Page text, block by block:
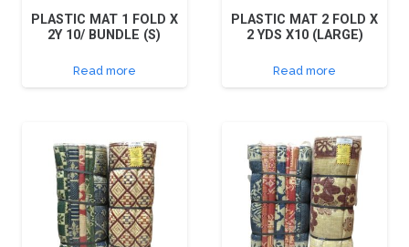
PLASTIC MAT 1 FOLD X
2Y 10/ BUNDLE (S)
Read more
PLASTIC MAT 2 FOLD X
2 YDS X10 (LARGE)
Read more